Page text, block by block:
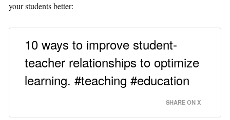
l
a
your students better:
10 ways to improve student-
teacher relationships to optimize
learning. #teaching #education
SHARE ON X